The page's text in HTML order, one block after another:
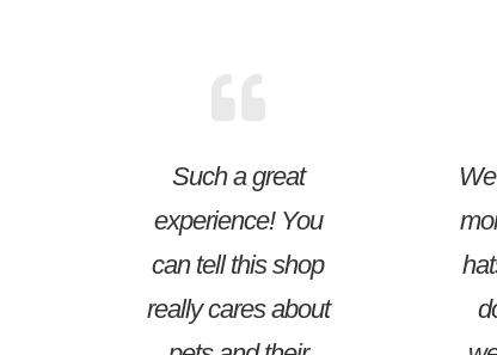
Such a great
experience! You
can tell this shop
really cares about